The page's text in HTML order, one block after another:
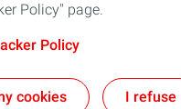
Policy" page.
Policy
cookies I refuse